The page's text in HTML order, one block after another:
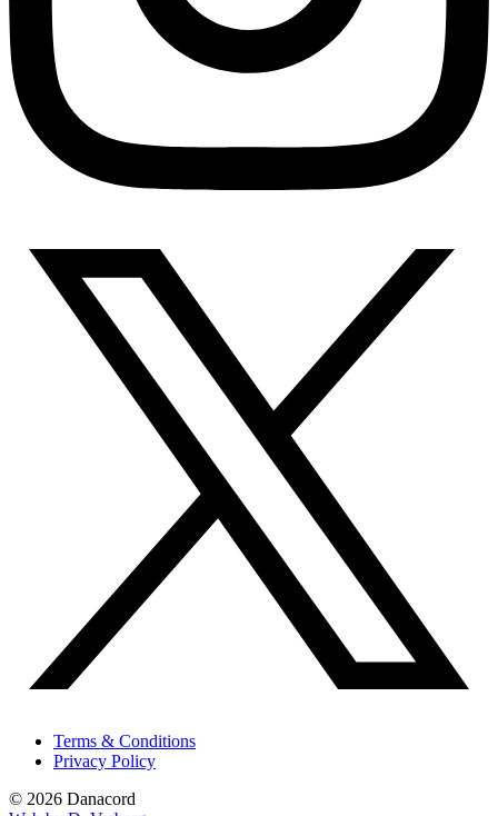
Terms & Conditions
Privacy Policy
© 2026 Danacord